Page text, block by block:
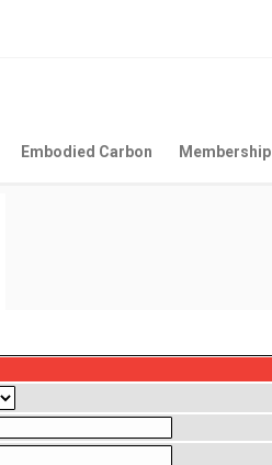
Embodied Carbon Membership